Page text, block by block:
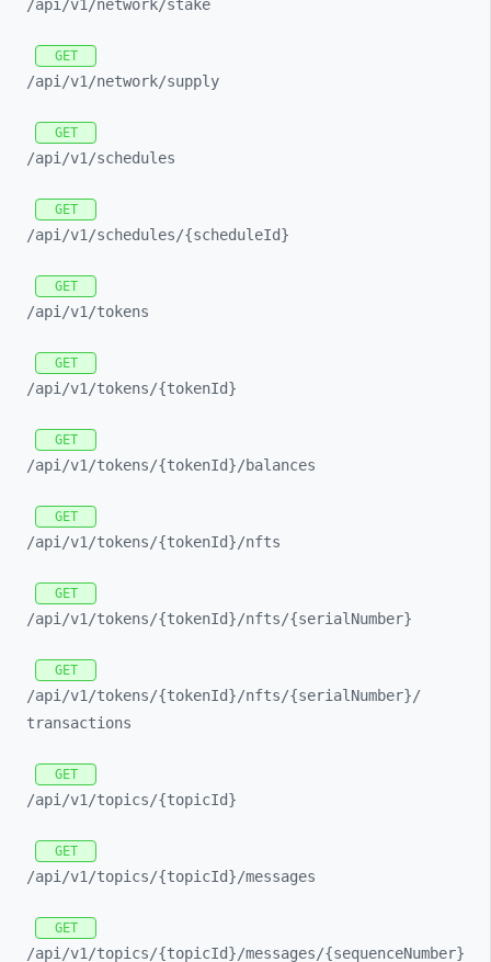
/api/v1/network/stake
GET
/api/v1/network/supply
GET
/api/v1/schedules
GET
/api/v1/schedules/{scheduleId}
GET
/api/v1/tokens
GET
/api/v1/tokens/{tokenId}
GET
/api/v1/tokens/{tokenId}/balances
GET
/api/v1/tokens/{tokenId}/nfts
GET
/api/v1/tokens/{tokenId}/nfts/{serialNumber}
GET
/api/v1/tokens/{tokenId}/nfts/{serialNumber}/
transactions
GET
/api/v1/topics/{topicId}
GET
/api/v1/topics/{topicId}/messages
GET
/api/v1/topics/{topicId}/messages/{sequenceNumber}